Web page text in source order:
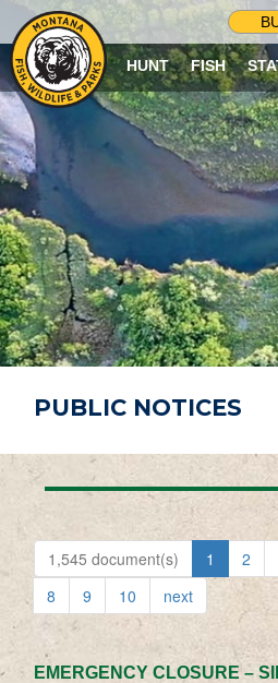
HUNT FISH
PUBLIC NOTICES
1,545 document(s) 1 2
8
9 10 next
EMERGENCY CLOSURE –